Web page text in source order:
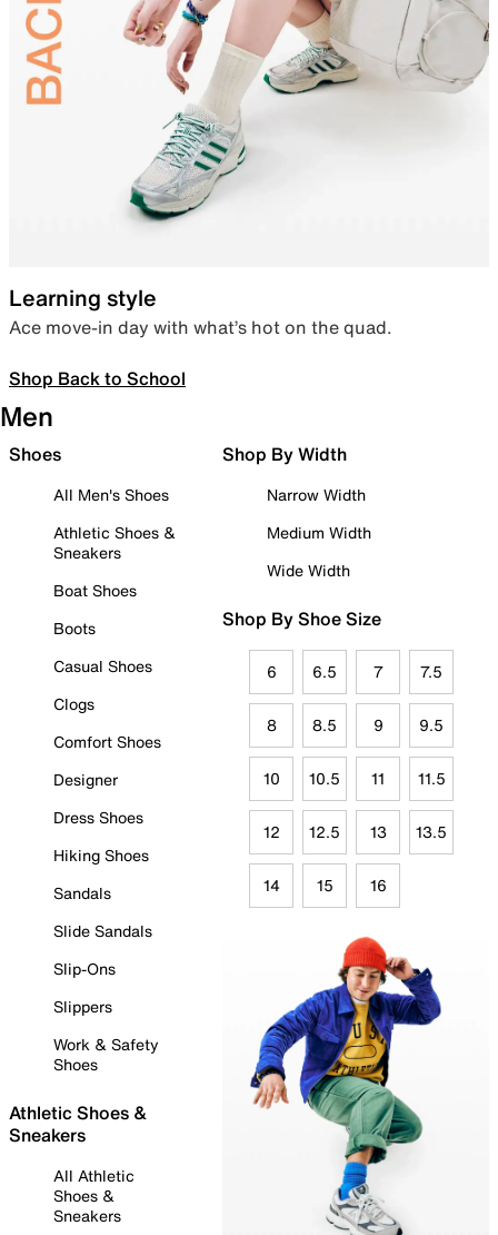
Learning style
Ace move-in day with what’s hot on the quad.
Shop Back to School
Men
Shoes
All Men's Shoes
Athletic Shoes &
Sneakers
Boat Shoes
Boots
Casual Shoes
Clogs
Comfort Shoes
Designer
Dress Shoes
Hiking Shoes
Sandals
Slide Sandals
Slip-Ons
Slippers
Work & Safety
Shoes
Athletic Shoes &
Sneakers
All Athletic
Shoes &
Sneakers
Shop By Width
Narrow Width
Medium Width
Wide Width
Shop By Shoe Size
6 6.5 7 7.5
8 8.5 9 9.5
10 10.5 11 11.5
12 12.5 13 13.5
14 15 16